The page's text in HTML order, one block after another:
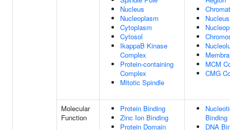
Nucleus
Nucleoplasm
Cytoplasm
Cytosol
IkappaB Kinase
Complex
Protein-containing
Complex
Mitotic Spindle
Nucleus
MCM
CMG
Molecular
Function
Protein Binding
Zinc Ion Binding
Protein Domain
Binding
DNA